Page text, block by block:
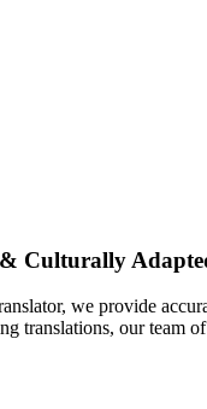
Culturally
we provide
translations, our